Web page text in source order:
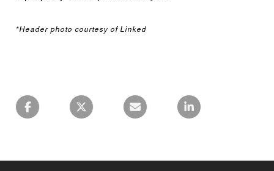
*Header photo courtesy of Linked